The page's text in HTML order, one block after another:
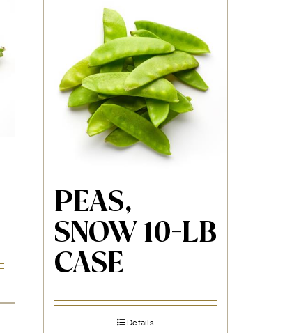
PEAS,
SNOW 10-LB
CASE
Details